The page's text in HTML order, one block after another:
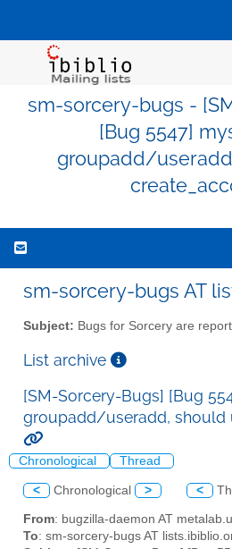
sm-sorcery-bugs -
[Bug 5547]
groupadd/
sm-sorcery-bugs AT
Subject: Bugs for Sorcery are
List archive
[SM-Sorcery-Bugs] [Bug
groupadd/useradd, should
Chronological Thread
< Chronological > <
From: bugzilla-daemon AT
To: sm-sorcery-bugs AT